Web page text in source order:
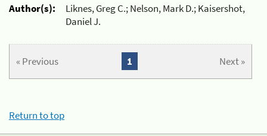
Author(s):
Liknes, Greg C.; Nelson, Mark D.; Kaisershot,
Daniel J.
« Previous Next »
1
Return to top